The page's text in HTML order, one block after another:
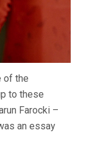
of the
to these
Farocki –
an essay